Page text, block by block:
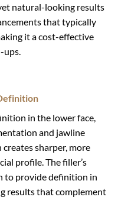
natural-looking results
that typically
it a cost-effective
ups.
in the lower face,
and jawline
sharper, more
profile. The filler’s
to provide definition in
results that complement